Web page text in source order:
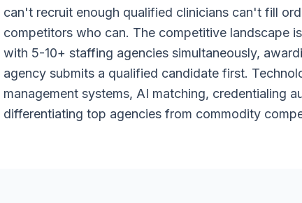
can't recruit enough qualified clinicians can't fill
competitors who can. The competitive landscape
with 5-10+ staffing agencies simultaneously,
agency submits a qualified candidate first.
management systems, AI matching, credentialing
differentiating top agencies from commodity